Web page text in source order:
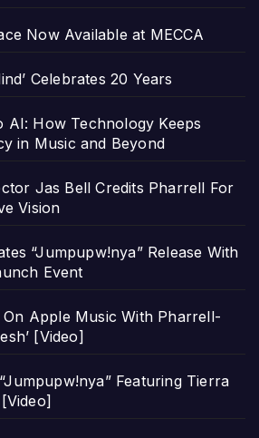
Now Available at MECCA
Celebrates 20 Years
AI: How Technology Keeps
in Music and Beyond
Jas Bell Credits Pharrell For
Vision
“Jumpupw!nya” Release With
Event
On Apple Music With Pharrell-
[Video]
Featuring Tierra